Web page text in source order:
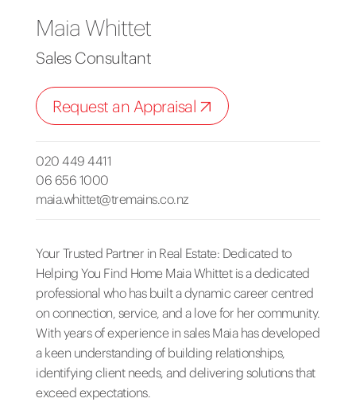
Maia Whittet
Sales Consultant
Request an Appraisal
020 449 4411
06 656 1000
maia.whittet@tremains.co.nz
Your Trusted Partner in Real Estate: Dedicated to
Helping You Find Home Maia Whittet is a dedicated
professional who has built a dynamic career centred
on connection, service, and a love for her community.
With years of experience in sales Maia has developed
a keen understanding of building relationships,
identifying client needs, and delivering solutions that
exceed expectations.